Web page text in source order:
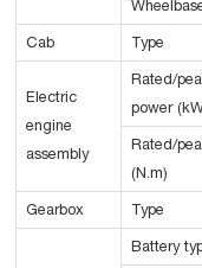
Cab Type
Electric
engine
assembly
Rated/
power
Rated/
(N.m)
Gearbox Type
Battery